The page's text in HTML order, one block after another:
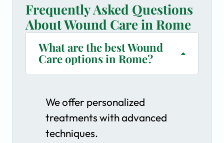
Frequently Asked Questions
About Wound Care in Rome
What are the best Wound
Care options in Rome?
We offer personalized
treatments with advanced
techniques.